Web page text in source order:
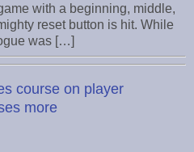
with a beginning, middle,
reset button is hit. While
was […]
course on player
more